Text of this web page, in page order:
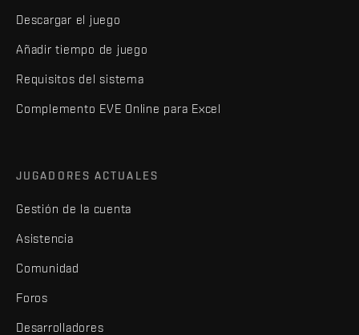
Descargar el juego
Añadir tiempo de juego
Requisitos del sistema
Complemento EVE Online para Excel
JUGADORES ACTUALES
Gestión de la cuenta
Asistencia
Comunidad
Foros
Desarrolladores